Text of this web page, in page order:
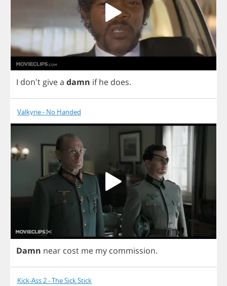
I don't givea damn if he does.
Valkyrie - No Handed
Damn near cost me my commission.
Kick-Ass 2 - The Sick Stick